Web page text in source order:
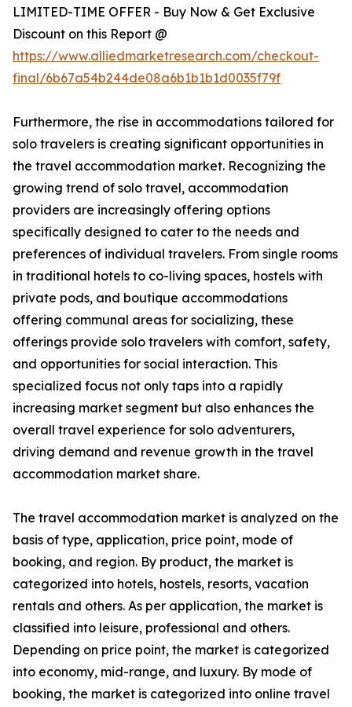
LIMITED-TIME OFFER - Buy Now & Get Exclusive
Discount on this Report @
https://www.alliedmarketresearch.com/checkout-
final/6b67a54b244de08a6b1b1b1d0035f79f
Furthermore, the rise in accommodations tailored for
solo travelers is creating significant opportunities in
the travel accommodation market. Recognizing the
growing trend of solo travel, accommodation
providers are increasingly offering options
specifically designed to cater to the needs and
preferences of individual travelers. From single rooms
in traditional hotels to co-living spaces, hostels with
private pods, and boutique accommodations
offering communal areas for socializing, these
offerings provide solo travelers with comfort, safety,
and opportunities for social interaction. This
specialized focus not only taps into a rapidly
increasing market segment but also enhances the
overall travel experience for solo adventurers,
driving demand and revenue growth in the travel
accommodation market share.
The travel accommodation market is analyzed on the
basis of type, application, price point, mode of
booking, and region. By product, the market is
categorized into hotels, hostels, resorts, vacation
rentals and others. As per application, the market is
classified into leisure, professional and others.
Depending on price point, the market is categorized
into economy, mid-range, and luxury. By mode of
booking, the market is categorized into online travel